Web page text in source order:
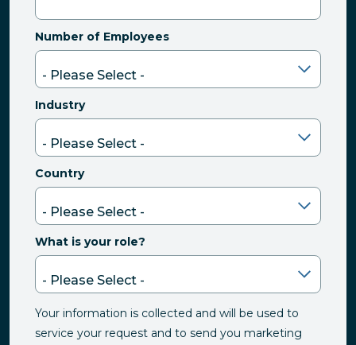
Number of Employees
Industry
Country
What is your role?
Your information is collected and will be used to
service your request and to send you marketing